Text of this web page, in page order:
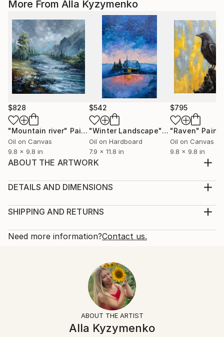
More From Alla Kyzymenko
$828
"Mountain river" Painting
Oil on Canvas
9.8 x 9.8 in
$542
"Winter Landscape"Painting
Oil on Hardboard
7.9 x 11.8 in
$795
"Raven"
Oil on Canvas
9.8 x 9.8 in
ABOUT THE ARTWORK
canvas with oil paints. Materials use high-quality art.
painting is 100% original painting. Not A PRING!!!
front and back. A picture of a bear, i...
Abstract Expressionism , Figurative
Other
DETAILS AND DIMENSIONS
Print, Giclee on Fine Art Paper
Open Edition
Ships Rolled in a Tube
SHIPPING AND RETURNS
Calculated at checkout.
Typically 5-7 business days for domestic shipments,
10-14 business days for international shipments.
All Open Edition prints are final sale items and
ineligible for returns. Visit ourhelp section
Need more information?Contact us.
ABOUT THE ARTIST
Alla Kyzymenko